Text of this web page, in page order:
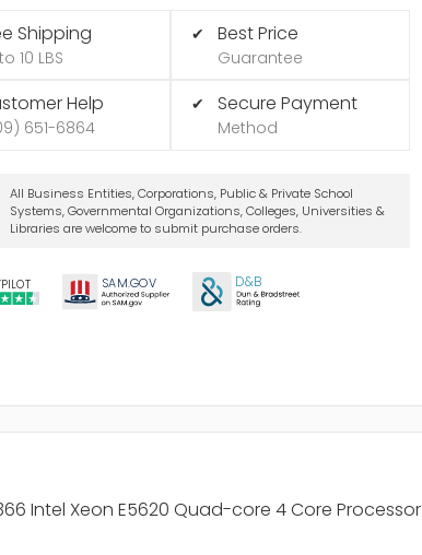
Shipping
10 LBS
Help
651-6864
✔ Best Price
Guarantee
✔ Secure Payment
Method
All Business Entities, Corporations, Public & Private School
Systems, Governmental Organizations, Colleges, Universities &
Libraries are welcome to submit purchase orders.
SAM.GOV D&B
Intel Xeon E5620 Quad-core 4 Core Processor